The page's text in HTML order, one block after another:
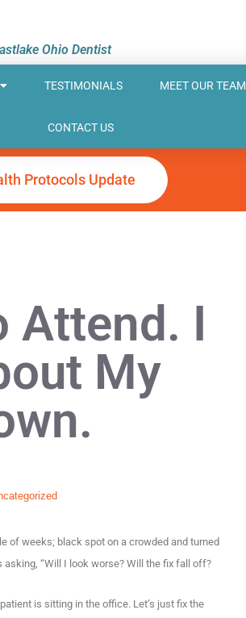
Ohio Dentist
TESTIMONIALS MEET OUR TEAM
CONTACT US
Protocols Update
Attend. I
My
of weeks; black spot on a crowded and turned
“Will I look worse? Will the fix fall off?
is sitting in the office. Let’s just fix the